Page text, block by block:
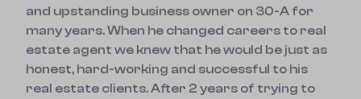
and upstanding business owner on 30-A for
many years. When he changed careers to real
estate agent we knew that he would be just as
honest, hard-working and successful to his
real estate clients. After 2 years of trying to